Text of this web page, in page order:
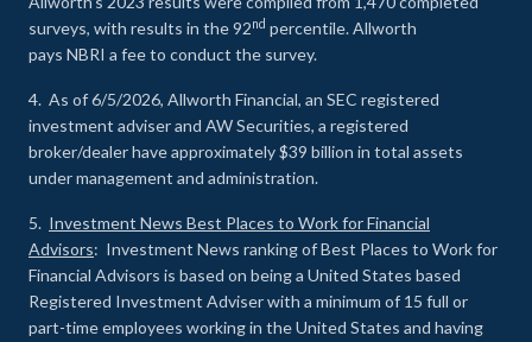
surveys, with results in the 92nd percentile. Allworth
pays NBRI a fee to conduct the survey.
4. As of 6/5/2026, Allworth Financial, an SEC registered
investment adviser and AW Securities, a registered
broker/dealer have approximately $39 billion in total assets
under management and administration.
5. Investment News Best Places to Work for Financial
Advisors: Investment News ranking of Best Places to Work for
Financial Advisors is based on being a United States based
Registered Investment Adviser with a minimum of 15 full or
part-time employees working in the United States and having